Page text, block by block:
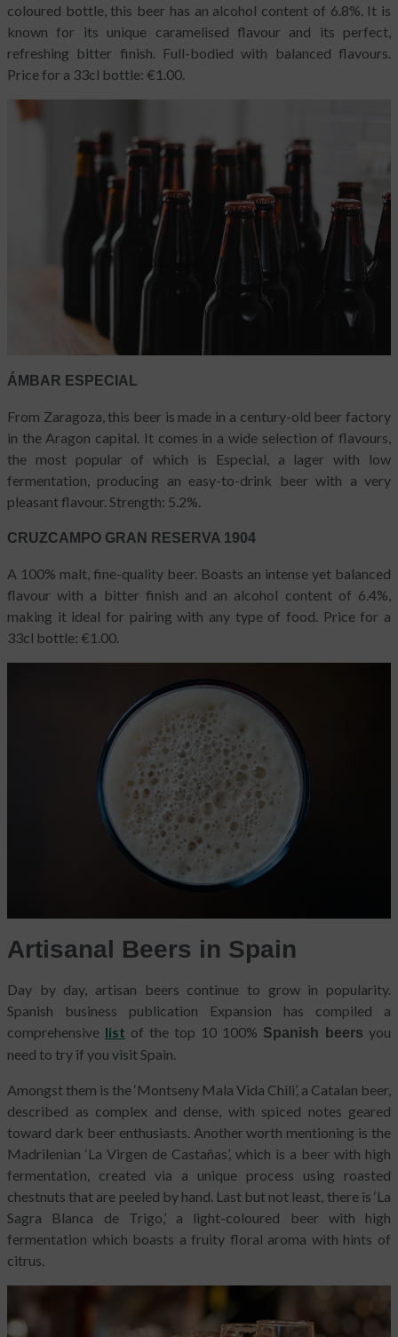
coloured bottle, this beer has an alcohol content of 6.8%. It is
known for its unique caramelised flavour and its perfect,
refreshing bitter finish. Full-bodied with balanced flavours.
Price for a 33cl bottle: €1.00.
ÁMBAR ESPECIAL
From Zaragoza, this beer is made in a century-old beer factory
in the Aragon capital. It comes in a wide selection of flavours,
the most popular of which is Especial, a lager with low
fermentation, producing an easy-to-drink beer with a very
pleasant flavour. Strength: 5.2%.
CRUZCAMPO GRAN RESERVA 1904
A 100% malt, fine-quality beer. Boasts an intense yet balanced
flavour with a bitter finish and an alcohol content of 6.4%,
making it ideal for pairing with any type of food. Price for a
33cl bottle: €1.00.
Artisanal Beers in Spain
Day by day, artisan beers continue to grow in popularity.
Spanish business publication Expansion has compiled a
comprehensive list of the top 10 100% Spanish beers you
need to try if you visit Spain.
Amongst them is the ‘Montseny Mala Vida Chili’, a Catalan beer,
described as complex and dense, with spiced notes geared
toward dark beer enthusiasts. Another worth mentioning is the
Madrilenian ‘La Virgen de Castañas’, which is a beer with high
fermentation, created via a unique process using roasted
chestnuts that are peeled by hand. Last but not least, there is ‘La
Sagra Blanca de Trigo,’ a light-coloured beer with high
fermentation which boasts a fruity floral aroma with hints of
citrus.